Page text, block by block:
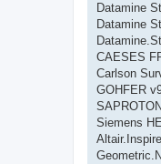
Datamine
Datamine
CAESES
Carlson
GOHFER
Siemens